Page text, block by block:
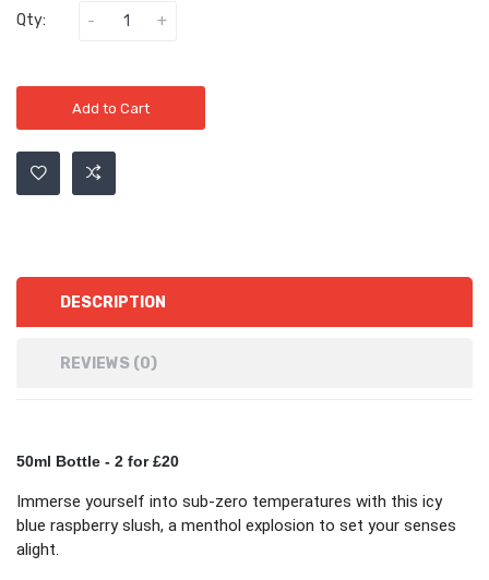
Qty:
Add to Cart
DESCRIPTION
REVIEWS (0)
50ml Bottle - 2 for £20
Immerse yourself into sub-zero temperatures with this icy
blue raspberry slush, a menthol explosion to set your senses
alight.